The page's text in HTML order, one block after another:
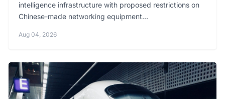
intelligence infrastructure with proposed restrictions on
Chinese-made networking equipment...
Aug 04, 2026